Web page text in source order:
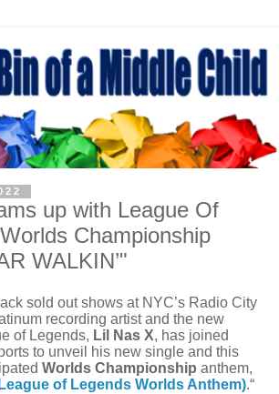
up with League Of
Championship
WALKIN’"
sold out shows at NYC’s Radio City
recording artist and the new
of Legends, Lil Nas X, has joined
to unveil his new single and this
Worlds Championship anthem,
of Legends Worlds Anthem).“